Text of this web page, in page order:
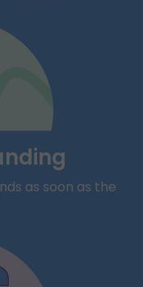
as soon as the